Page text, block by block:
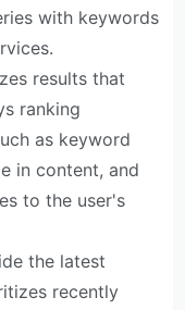
with keywords
results that
ranking
as keyword
in content, and
to the user's
the latest
recently